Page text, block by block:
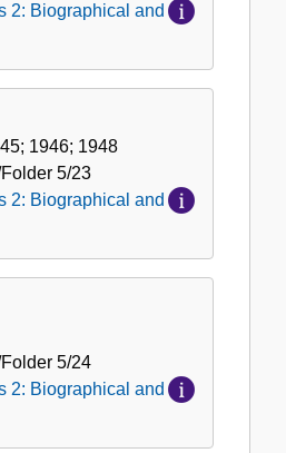
2: Biographical and
1946; 1948
5/23
2: Biographical and
5/24
2: Biographical and